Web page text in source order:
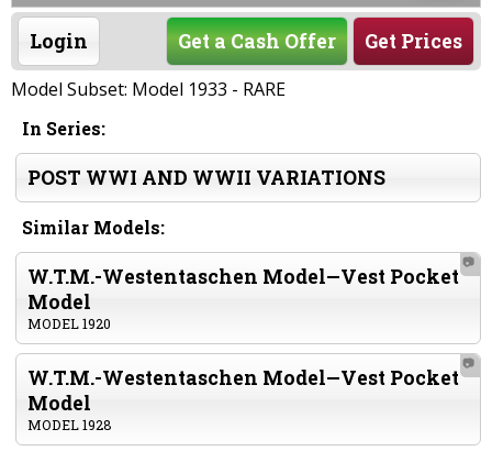
Login Get Prices
Get a Cash Offer
Model Subset: Model 1933 - RARE
In Series:
POST WWI AND WWII VARIATIONS
Similar Models:
W.T.M.-Westentaschen Model—Vest Pocket
Model
MODEL 1920
📷
W.T.M.-Westentaschen Model—Vest Pocket
Model
MODEL 1928
📷